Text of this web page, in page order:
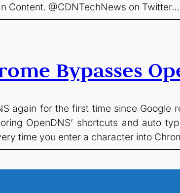
Content. @CDNTechNews on Twitter…
Bypasses
again for the first time since Google
OpenDNS’ shortcuts and auto
time you enter a character into